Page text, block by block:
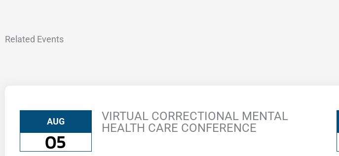
Related Events
AUG
05
VIRTUAL CORRECTIONAL MENTAL
HEALTH CARE CONFERENCE